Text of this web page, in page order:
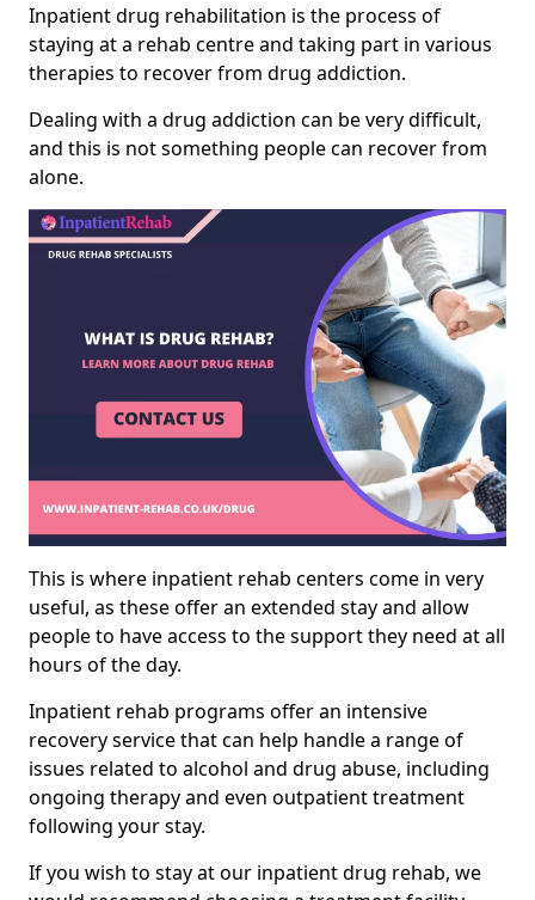
Inpatient drug rehabilitation is the process of
staying at a rehab centre and taking part in various
therapies to recover from drug addiction.
Dealing with a drug addiction can be very difficult,
and this is not something people can recover from
alone.
This is where inpatient rehab centers come in very
useful, as these offer an extended stay and allow
people to have access to the support they need at all
hours of the day.
Inpatient rehab programs offer an intensive
recovery service that can help handle a range of
issues related to alcohol and drug abuse, including
ongoing therapy and even outpatient treatment
following your stay.
If you wish to stay at our inpatient drug rehab, we